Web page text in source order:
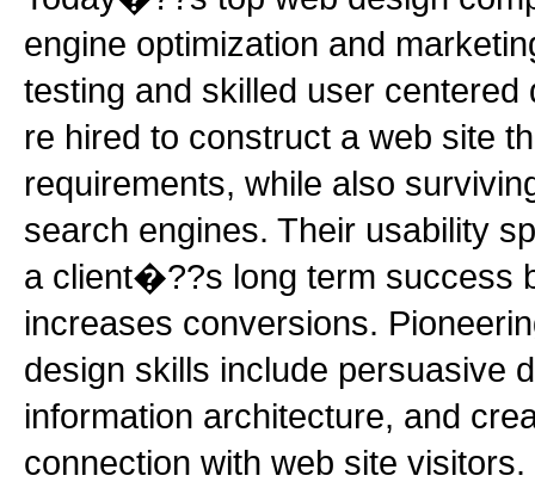
engine optimization and
testing and skilled user
re hired to construct a web site
requirements, while also
search engines. Their usability
a client�??s long term success
increases conversions.
design skills include persuasive
information architecture, and
connection with web site